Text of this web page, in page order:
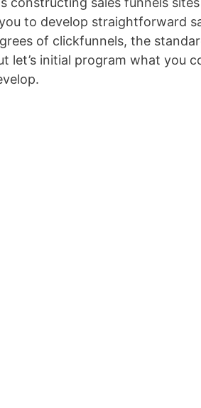
to develop straightforward
of clickfunnels, the
let’s initial program what you